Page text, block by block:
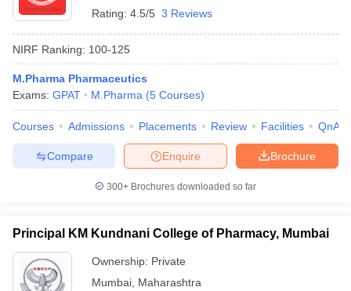
Rating: 4.5/5 3 Reviews
NIRF Ranking: 100-125
M.Pharma Pharmaceutics
Exams: GPAT M.Pharma (5 Courses)
Courses Admissions Placements Review Facilities QnA
Brochure
Enquire
Compare
300+ Brochures downloaded so far
Principal KM Kundnani College of Pharmacy, Mumbai
Ownership: Private
Mumbai Maharashtra